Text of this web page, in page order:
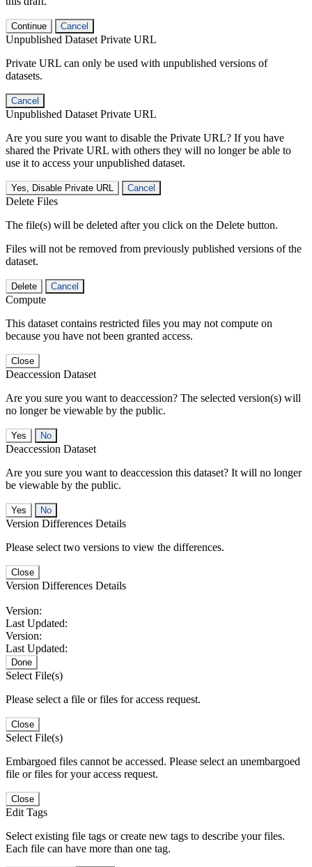
Continue Cancel
Unpublished Dataset Private URL
Private URL can only be used with unpublished versions of
datasets.
Cancel
Unpublished Dataset Private URL
Are you sure you want to disable the Private URL? If you have
shared the Private URL with others they will no longer be able to
use it to access your unpublished dataset.
Yes, Disable Private URL Cancel
Delete Files
The file(s) will be deleted after you click on the Delete button.
Files will not be removed from previously published versions of the
dataset.
Delete Cancel
Compute
This dataset contains restricted files you may not compute on
because you have not been granted access.
Close
Deaccession Dataset
Are you sure you want to deaccession? The selected version(s) will
no longer be viewable by the public.
No
Deaccession Dataset
Are you sure you want to deaccession this dataset? It will no longer
be viewable by the public.
No
Version Differences Details
Please select two versions to view the differences.
Close
Version Differences Details
Version:
Last Updated:
Version:
Last Updated:
Done
Select File(s)
Please select a file or files for access request.
Close
Select File(s)
Embargoed files cannot be accessed. Please select an unembargoed
file or files for your access request.
Close
Edit Tags
Select existing file tags or create new tags to describe your files.
Each file can have more than one tag.